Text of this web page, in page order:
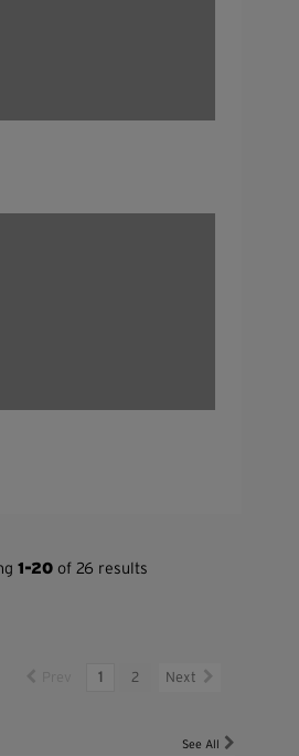
1-20 of 26 results
1 2 Next
See All